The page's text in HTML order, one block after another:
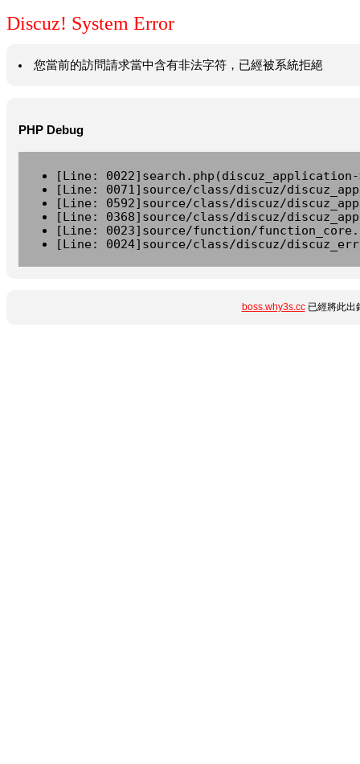
Discuz! System Error
您當前的訪問請求當中含有非法字符，已經被系統拒絕
PHP Debug
[Line:
[Line: 0071]source/class/discuz/
[Line: 0592]source/class/discuz/
[Line: 0368]source/class/discuz/
[Line: 0023]source/function/
[Line: 0024]source/class/discuz/
boss.why3s.cc已經將此出